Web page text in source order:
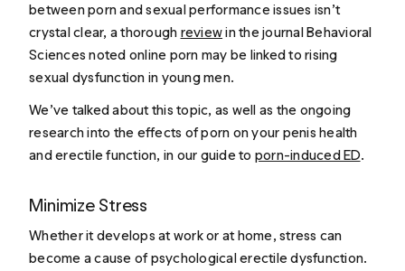
between porn and sexual performance issues isn’t
crystal clear, a thorough reviewin the journal Behavioral
Sciences noted online porn may be linked to rising
sexual dysfunction in young men.
We’ve talked about this topic, as well as the ongoing
research into the effects of porn on your penis health
and erectile function, in our guide to porn-induced ED.
Minimize Stress
Whether it develops at work or at home, stress can
become a cause of psychological erectile dysfunction.